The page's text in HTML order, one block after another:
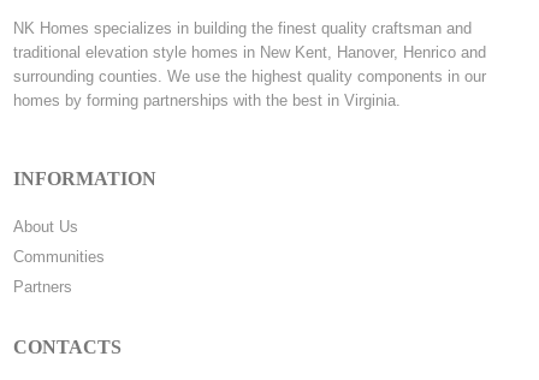
NK Homes specializes in building the finest quality craftsman and
traditional elevation style homes in New Kent, Hanover, Henrico and
surrounding counties. We use the highest quality components in our
homes by forming partnerships with the best in Virginia.
INFORMATION
About Us
Communities
Partners
CONTACTS